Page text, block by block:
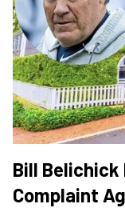
Bill
Complaint